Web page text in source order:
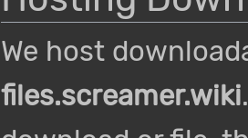
We host
files.screamer.wiki